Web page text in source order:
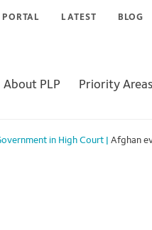
LATEST BLOG
About PLP Priority Areas
in High Court Afghan